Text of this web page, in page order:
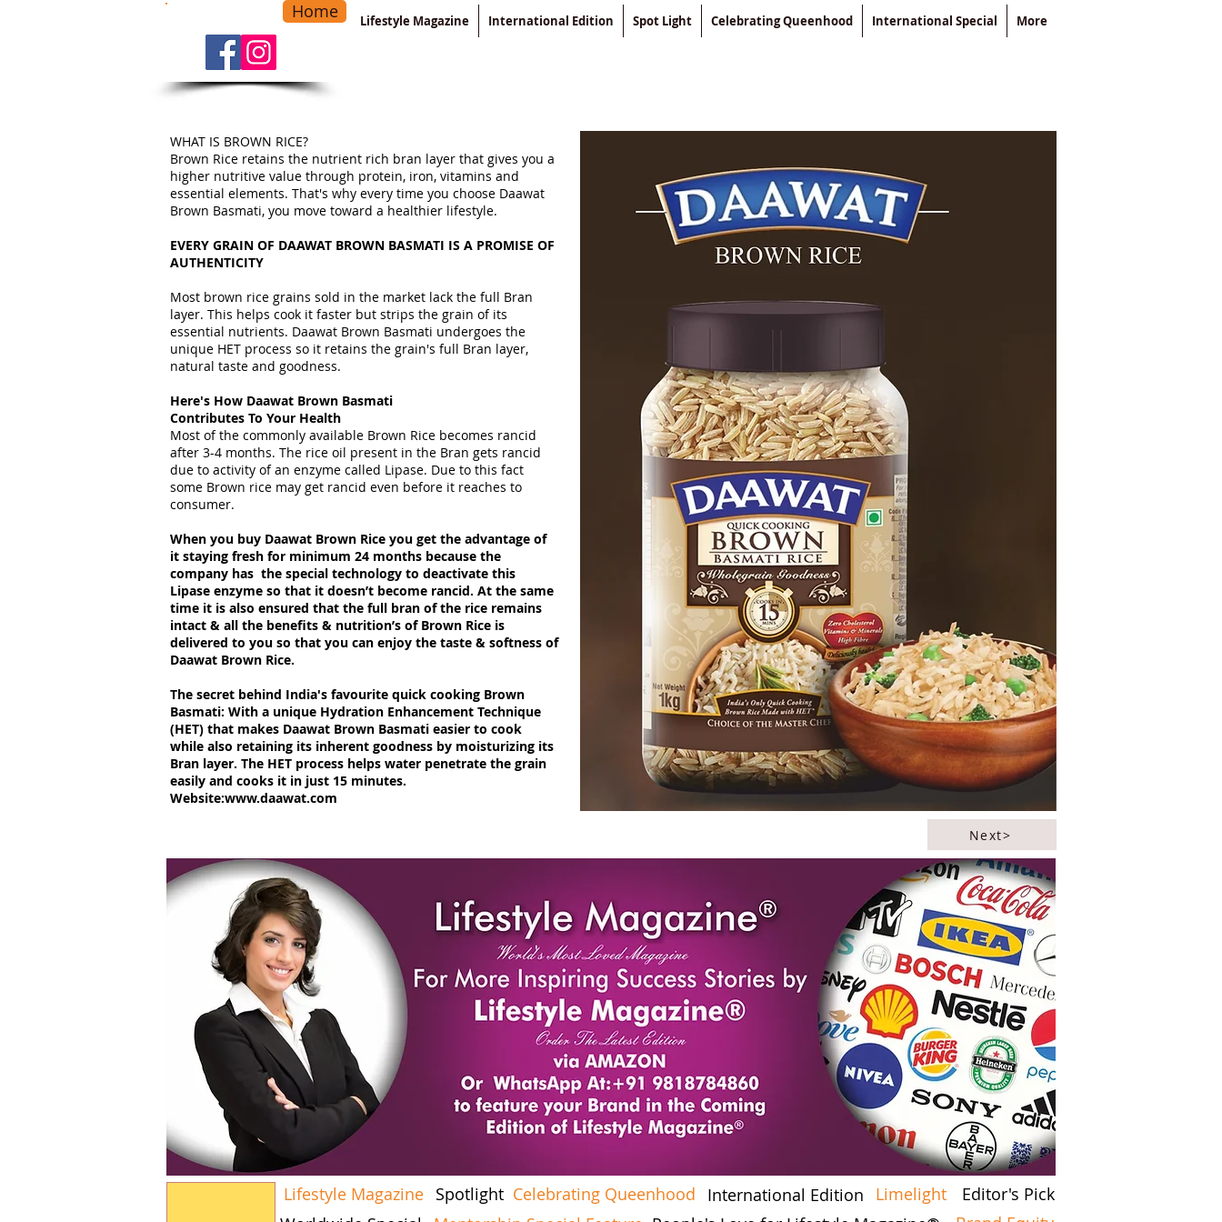
Lifestyle Magazine International Edition Spot Light Celebrating Queenhood International Special More
Home
WHAT IS BROWN RICE?
Brown Rice retains the nutrient rich bran layer that gives you a
higher nutritive value through protein, iron, vitamins and
essential elements. That's why every time you choose Daawat
Brown Basmati, you move toward a healthier lifestyle.
EVERY GRAIN OF DAAWAT BROWN BASMATI IS A PROMISE OF
AUTHENTICITY
Most brown rice grains sold in the market lack the full Bran
layer. This helps cook it faster but strips the grain of its
essential nutrients. Daawat Brown Basmati undergoes the
unique HET process so it retains the grain's full Bran layer,
natural taste and goodness.
Here's How Daawat Brown Basmati
Contributes To Your Health
Most of the commonly available Brown Rice becomes rancid
after 3-4 months. The rice oil present in the Bran gets rancid
due to activity of an enzyme called Lipase. Due to this fact
some Brown rice may get rancid even before it reaches to
consumer.
When you buy Daawat Brown Rice you get the advantage of
it staying fresh for minimum 24 months because the
company has the special technology to deactivate this
Lipase enzyme so that it doesn’t become rancid. At the same
time it is also ensured that the full bran of the rice remains
intact & all the benefits & nutrition’s of Brown Rice is
delivered to you so that you can enjoy the taste & softness of
Daawat Brown Rice.
The secret behind India's favourite quick cooking Brown
Basmati: With a unique Hydration Enhancement Technique
(HET) that makes Daawat Brown Basmati easier to cook
while also retaining its inherent goodness by moisturizing its
Bran layer. The HET process helps water penetrate the grain
easily and cooks it in just 15 minutes.
Website:www.daawat.com
Next>
Lifestyle Magazine Spotlight Celebrating Queenhood International Edition Limelight
Editor's Pick